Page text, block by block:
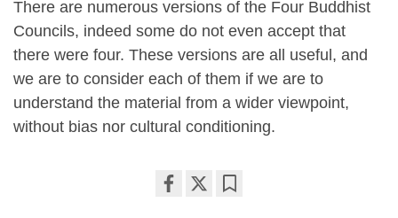
There are numerous versions of the Four Buddhist
Councils, indeed some do not even accept that
there were four. These versions are all useful, and
we are to consider each of them if we are to
understand the material from a wider viewpoint,
without bias nor cultural conditioning.